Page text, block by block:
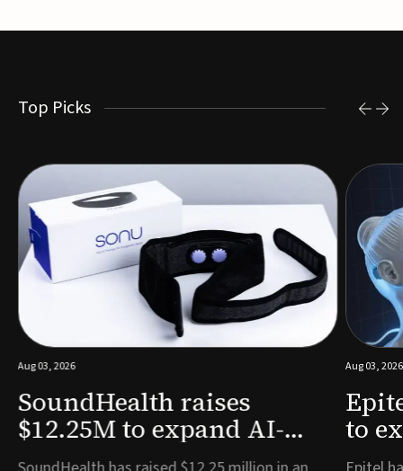
Top Picks
Aug 03, 2026
SoundHealth raises
$12.25M to expand AI-
powered breathing and
Aug 03, 2026
to